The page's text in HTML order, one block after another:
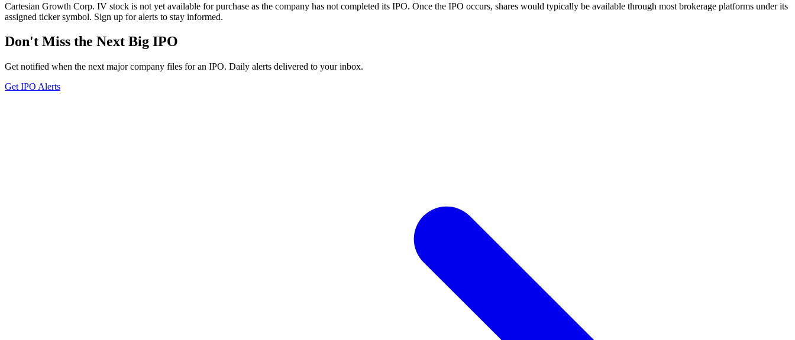
Cartesian Growth Corp. IV stock is not yet available for purchase as the company has not completed its IPO. Once the IPO occurs, shares would typically be available through most brokerage platforms under its
assigned ticker symbol. Sign up for alerts to stay informed.
Don't Miss the Next Big IPO
Get notified when the next major company files for an IPO. Daily alerts delivered to your inbox.
Get IPO Alerts